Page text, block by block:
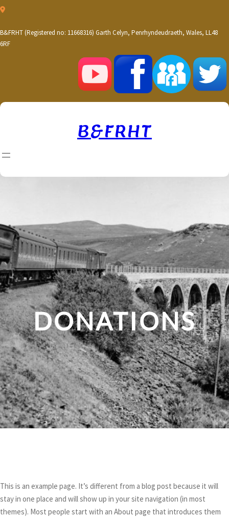
Skip
content
B&FRHT (Registered no: 11668316) Garth Celyn, Penrhyndeudraeth, Wales, LL48
6RF
B&FRHT
DONATIONS
This is an example page. It’s different from a blog post because it will
stay in one place and will show up in your site navigation (in most
themes). Most people start with an About page that introduces them